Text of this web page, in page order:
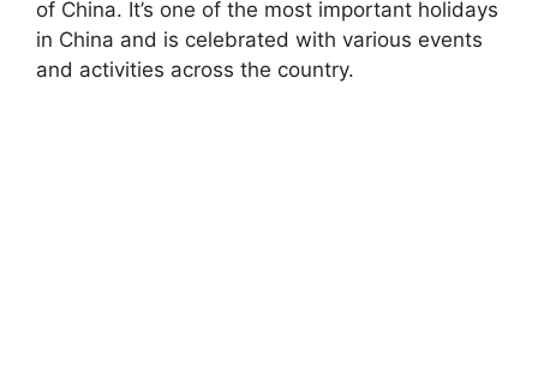
of China. It’s one of the most important holidays
in China and is celebrated with various events
and activities across the country.